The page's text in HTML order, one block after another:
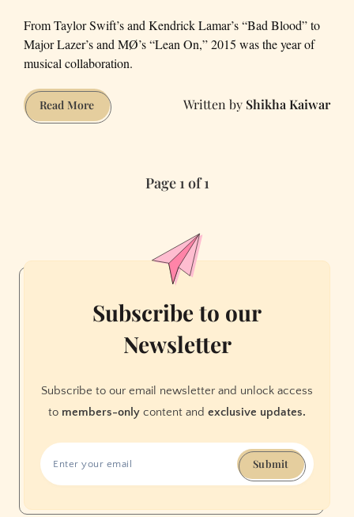
From Taylor Swift’s and Kendrick Lamar’s “Bad Blood” to
Major Lazer’s and MØ’s “Lean On,” 2015 was the year of
musical collaboration.
Read MoreEleven
Not-
Shikha Kaiwar
Page 1 of 1
Subscribe to our
Newsletter
Subscribe to our email newsletter and unlock access
to members-only content and exclusive updates.
Submit